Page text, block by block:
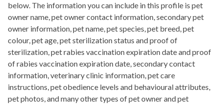
below. The information you can include in this profile is pet
owner name, pet owner contact information, secondary pet
owner information, pet name, pet species, pet breed, pet
colour, pet age, pet sterilization status and proof of
sterilization, pet rabies vaccination expiration date and proof
of rabies vaccination expiration date, secondary contact
information, veterinary clinic information, pet care
instructions, pet obedience levels and behavioural attributes,
pet photos, and many other types of pet owner and pet